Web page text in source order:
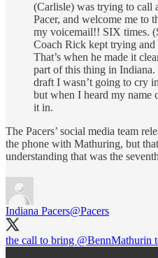
(Carlisle) was trying to call
Pacer, and welcome me to
my voicemail!! SIX times.
Coach Rick kept trying and
That’s when he made it
part of this thing in
draft I wasn’t going to cry
but when I heard my name
it in.
The Pacers’ social media team
the phone with Mathuring, but
understanding that was the
Indiana Pacers@Pacers
the call to bring @BennMathurin